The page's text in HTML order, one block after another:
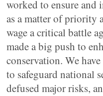
worked to ensure
as a matter of priority
wage a critical battle
made a big push to
conservation. We
to safeguard national
defused major risks,